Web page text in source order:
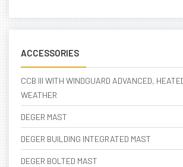
ACCESSORIES
CCB III WITH WINDGUARD ADVANCED,
WEATHER
DEGER MAST
DEGER BUILDING INTEGRATED MAST
DEGER BOLTED MAST